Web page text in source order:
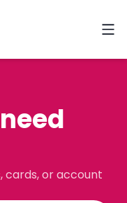
cards, or account